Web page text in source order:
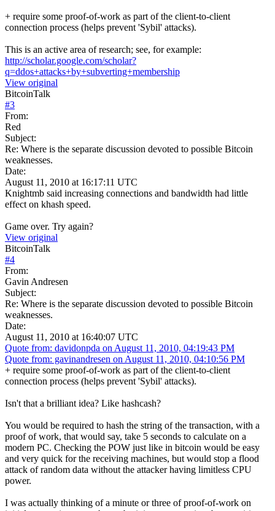
+ require some proof-of-work as part of the client-to-client
connection process (helps prevent 'Sybil' attacks).
This is an active area of research; see, for example:
http://scholar.google.com/scholar?
q=ddos+attacks+by+subverting+membership
View original
BitcoinTalk
#3
From:
Red
Subject:
Re: Where is the separate discussion devoted to possible Bitcoin
weaknesses.
Date:
August 11, 2010 at 16:17:11 UTC
Knightmb said increasing connections and bandwidth had little
effect on khash speed.
Game over. Try again?
View original
BitcoinTalk
#4
From:
Gavin Andresen
Subject:
Re: Where is the separate discussion devoted to possible Bitcoin
weaknesses.
Date:
August 11, 2010 at 16:40:07 UTC
Quote from: davidonpda on August 11, 2010, 04:19:43 PM
Quote from: gavinandresen on August 11, 2010, 04:10:56 PM
+ require some proof-of-work as part of the client-to-client
connection process (helps prevent 'Sybil' attacks).
Isn't that a brilliant idea? Like hashcash?
You would be required to hash the string of the transaction, with a
proof of work, that would say, take 5 seconds to calculate on a
modern PC. Checking the POW just like in bitcoin would be easy
and very quick for the receiving machines, but would stop a flood
attack of random data without the attacker having limitless CPU
power.
I was actually thinking of a minute or three of proof-of-work on